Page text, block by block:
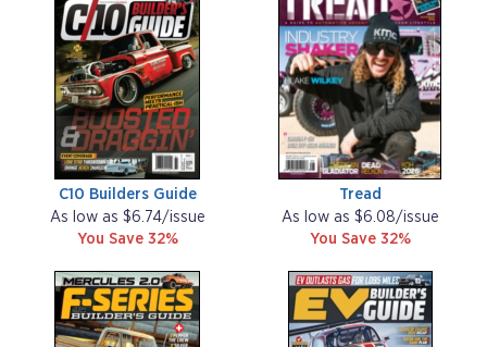
C10 Builders Guide
As low as $6.74/issue
You Save 32%
Tread
As low as $6.08/issue
You Save 32%